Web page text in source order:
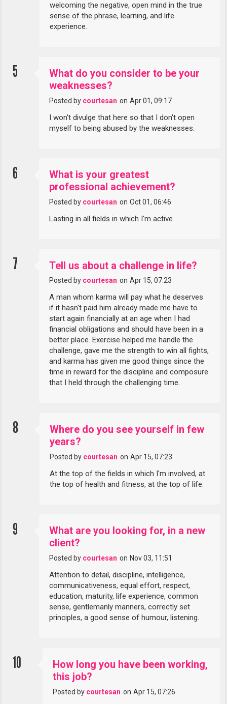
welcoming the negative, open mind in the true
sense of the phrase, learning, and life
experience.
5
What do you consider to be your
weaknesses?
Posted by courtesan on Apr 01, 09:17
I won't divulge that here so that I don't open
myself to being abused by the weaknesses.
6
What is your greatest
professional achievement?
Posted by courtesan on Oct 01, 06:46
Lasting in all fields in which I'm active.
7 Tell us about a challenge in life?
Posted by courtesan on Apr 15, 07:23
A man whom karma will pay what he deserves
if it hasn't paid him already made me have to
start again financially at an age when I had
financial obligations and should have been in a
better place. Exercise helped me handle the
challenge, gave me the strength to win all fights,
and karma has given me good things since the
time in reward for the discipline and composure
that I held through the challenging time.
8
Where do you see yourself in few
years?
Posted by courtesan on Apr 15, 07:23
At the top of the fields in which I'm involved, at
the top of health and fitness, at the top of life.
9
What are you looking for, in a new
client?
Posted by courtesan on Nov 03, 11:51
Attention to detail, discipline, intelligence,
communicativeness, equal effort, respect,
education, maturity, life experience, common
sense, gentlemanly manners, correctly set
principles, a good sense of humour, listening.
10
How long you have been working,
this job?
Posted by courtesan on Apr 15, 07:26